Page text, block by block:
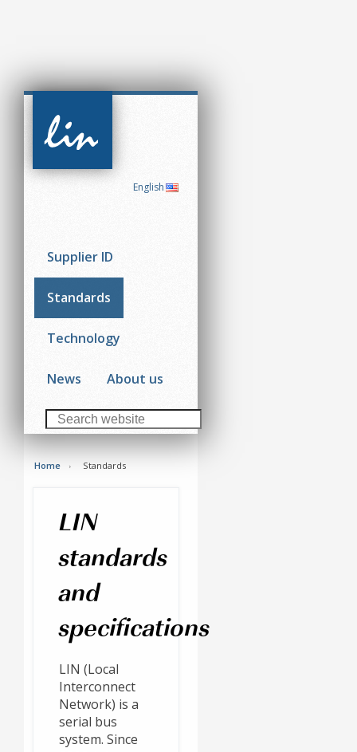
Automation
(CiA)
English
Supplier ID
Standards
Technology
News About us
Home Standards
LIN
standards
and
specifications
LIN (Local
Interconnect
Network) is a
serial bus
system. Since